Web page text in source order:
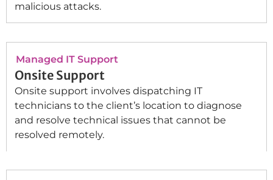
malicious attacks.
Managed IT Support
Onsite Support
Onsite support involves dispatching IT
technicians to the client’s location to diagnose
and resolve technical issues that cannot be
resolved remotely.